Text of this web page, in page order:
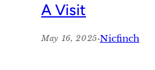
A Visit
May 16, 2025·Nicfinch